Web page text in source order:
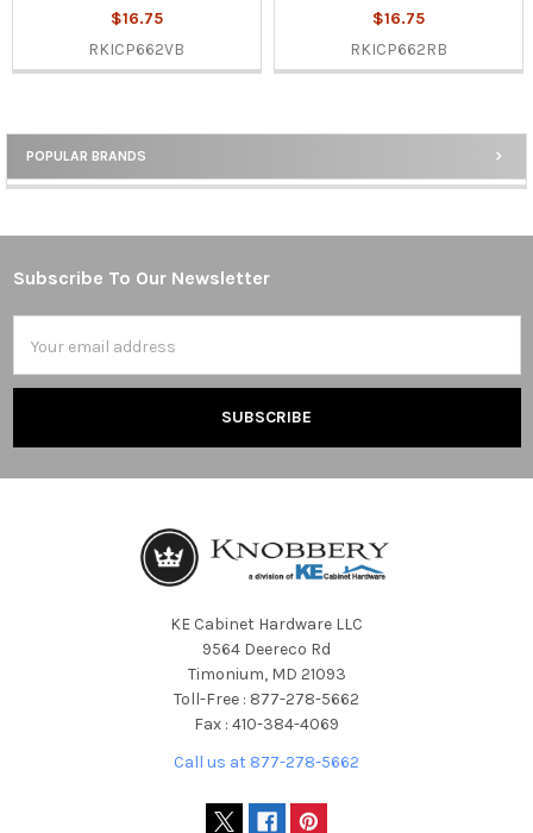
Sidebar
POPULAR BRANDS
$16.75
RKICP662VB
$16.75
RKICP662RB
Footer
Subscribe To Our Newsletter
Address
KE Cabinet Hardware LLC
9564 Deereco Rd
Timonium, MD 21093
Toll-Free : 877-278-5662
Fax : 410-384-4069
Call us at 877-278-5662